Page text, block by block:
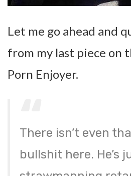
Let me go ahead and
from my last piece on
Porn Enjoyer.
There isn’t even
bullshit here. He’s